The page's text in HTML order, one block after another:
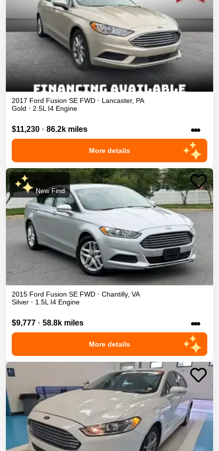
2017 Ford Fusion SE FWD • Lancaster, PA
Gold • 2.5L I4 Engine
$11,230 • 86.2k miles •••
More details
New Find
2015 Ford Fusion SE FWD • Chantilly, VA
Silver • 1.5L I4 Engine
$9,777 • 58.8k miles •••
More details